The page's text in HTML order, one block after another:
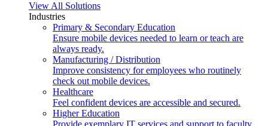
View All Solutions
Industries
Primary & Secondary Education
Ensure mobile devices needed to learn or teach are
always ready.
Manufacturing / Distribution
Improve consistency for employees who routinely
check out mobile devices.
Healthcare
Feel confident devices are accessible and secured.
Higher Education
Provide exemplary IT services and support to faculty